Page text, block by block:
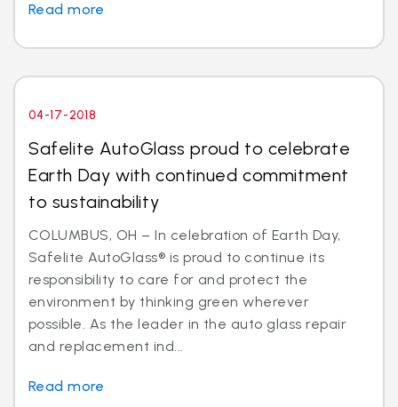
Read more
04-17-2018
Safelite AutoGlass proud to celebrate
Earth Day with continued commitment
to sustainability
COLUMBUS, OH – In celebration of Earth Day,
Safelite AutoGlass® is proud to continue its
responsibility to care for and protect the
environment by thinking green wherever
possible. As the leader in the auto glass repair
and replacement ind...
Read more